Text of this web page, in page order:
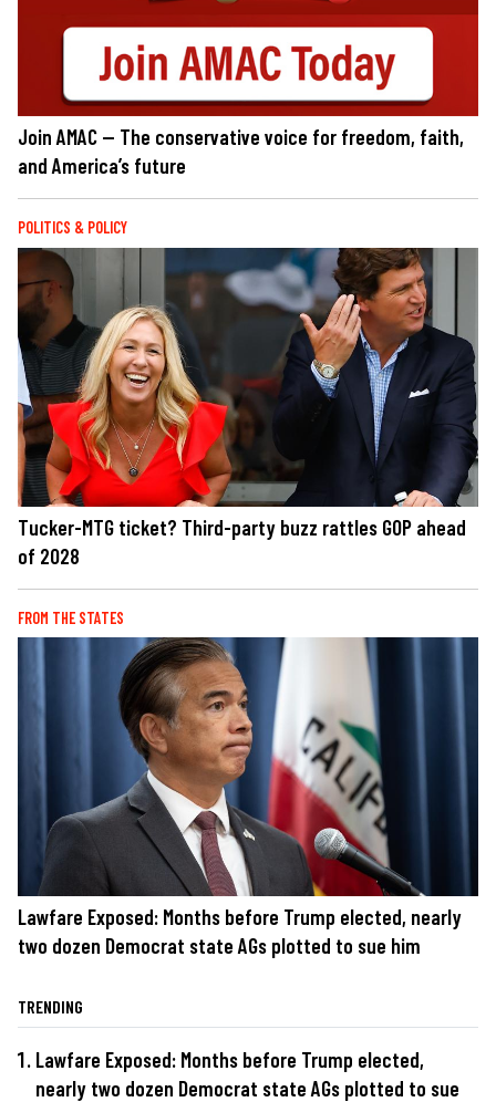
Join AMAC — The conservative voice for freedom, faith,
and America’s future
POLITICS & POLICY
Tucker-MTG ticket? Third-party buzz rattles GOP ahead
of 2028
FROM THE STATES
Lawfare Exposed: Months before Trump elected, nearly
two dozen Democrat state AGs plotted to sue him
TRENDING
Lawfare Exposed: Months before Trump elected,
nearly two dozen Democrat state AGs plotted to sue